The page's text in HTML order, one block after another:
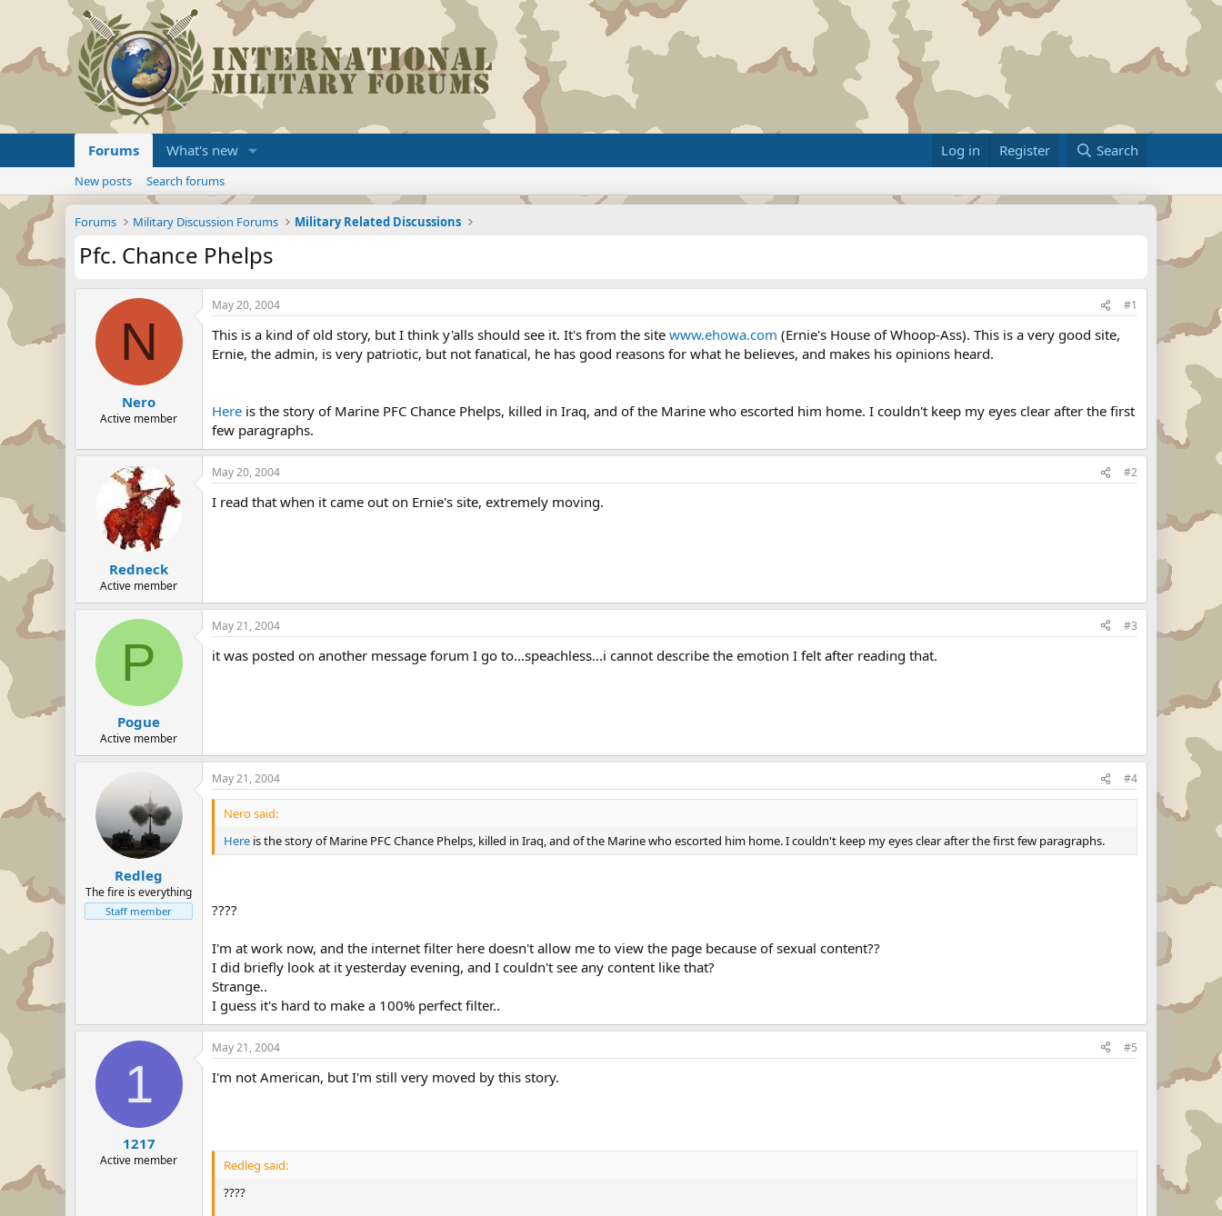
Forums What's new Log in Register Search
New posts Search forums
Forums Military Discussion Forums Military Related Discussions
Pfc. Chance Phelps
N
Nero
Active member
May 20, 2004 #1
This is a kind of old story, but I think y'alls should see it. It's from the site www.ehowa.com (Ernie's House of Whoop-Ass). This is a very good site,
Ernie, the admin, is very patriotic, but not fanatical, he has good reasons for what he believes, and makes his opinions heard.
Here is the story of Marine PFC Chance Phelps, killed in Iraq, and of the Marine who escorted him home. I couldn't keep my eyes clear after the first
few paragraphs.
Redneck
Active member
May 20, 2004 #2
I read that when it came out on Ernie's site, extremely moving.
P
Pogue
Active member
May 21, 2004 #3
it was posted on another message forum I go to...speachless...i cannot describe the emotion I felt after reading that.
Redleg
The fire is everything
Staff member
May 21, 2004 #4
Nero said:
Here is the story of Marine PFC Chance Phelps, killed in Iraq, and of the Marine who escorted him home. I couldn't keep my eyes clear after the first few paragraphs.
????
I'm at work now, and the internet filter here doesn't allow me to view the page because of sexual content??
I did briefly look at it yesterday evening, and I couldn't see any content like that?
Strange..
I guess it's hard to make a 100% perfect filter..
1
1217
Active member
May 21, 2004 #5
I'm not American, but I'm still very moved by this story.
Redleg said:
????